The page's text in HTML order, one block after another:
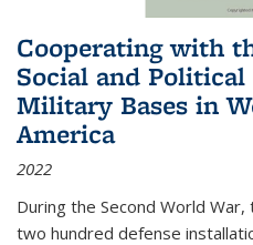
Cooperating with
Social and
Military Bases in
America
2022
During the Second World
two hundred defense